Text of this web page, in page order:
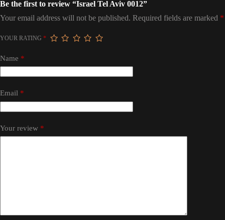
Be the first to review “Israel Tel Aviv 0012”
Your email address will not be published. Required fields are marked *
YOUR RATING *
Name *
Email *
Your review *